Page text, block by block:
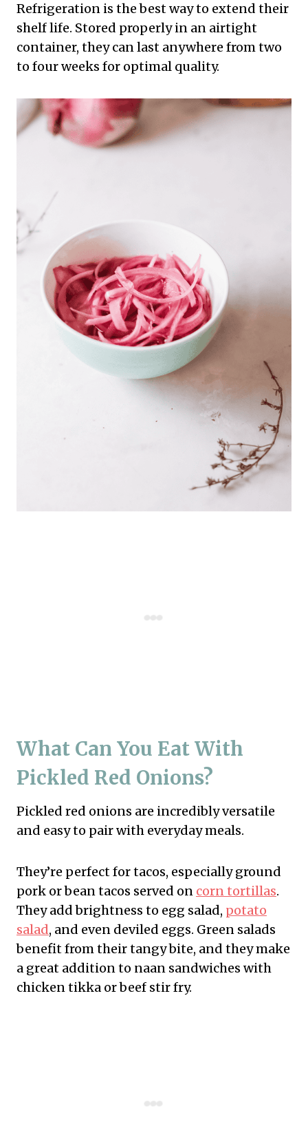
Refrigeration is the best way to extend their
shelf life. Stored properly in an airtight
container, they can last anywhere from two
to four weeks for optimal quality.
What Can You Eat With
Pickled Red Onions?
Pickled red onions are incredibly versatile
and easy to pair with everyday meals.
They’re perfect for tacos, especially ground
pork or bean tacos served on corn tortillas.
They add brightness to egg salad, potato
salad, and even deviled eggs. Green salads
benefit from their tangy bite, and they make
a great addition to naan sandwiches with
chicken tikka or beef stir fry.